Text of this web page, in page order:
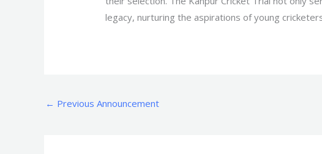
legacy, nurturing the aspirations of young
← Previous Announcement